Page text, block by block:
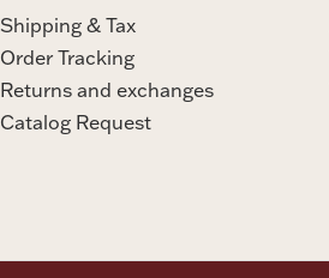
Shipping & Tax
Order Tracking
Returns and exchanges
Catalog Request